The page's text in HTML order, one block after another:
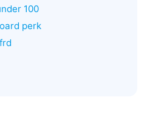
100
perk